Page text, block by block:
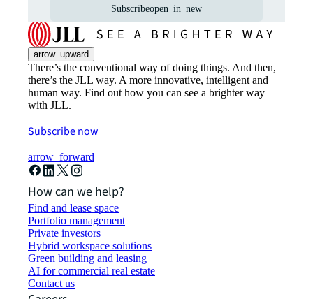
Subscribeopen_in_new
arrow_upward
There’s the conventional way of doing things. And then,
there’s the JLL way. A more innovative, intelligent and
human way. Find out how you can see a brighter way
with JLL.
Subscribe now
arrow_forward
How can we help?
Find and lease space
Portfolio management
Private investors
Hybrid workspace solutions
Green building and leasing
AI for commercial real estate
Contact us